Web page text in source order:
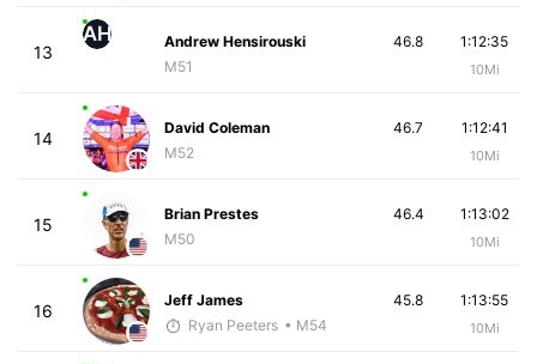
13
AH
Andrew Hensirouski
M51
1:12:35
10Mi
46.8
14
David Coleman
M52
1:12:41
10Mi
46.7
15
Brian Prestes
M50
1:13:02
10Mi
46.4
16
Jeff James
Ryan Peeters • M54
1:13:55
10Mi
45.8